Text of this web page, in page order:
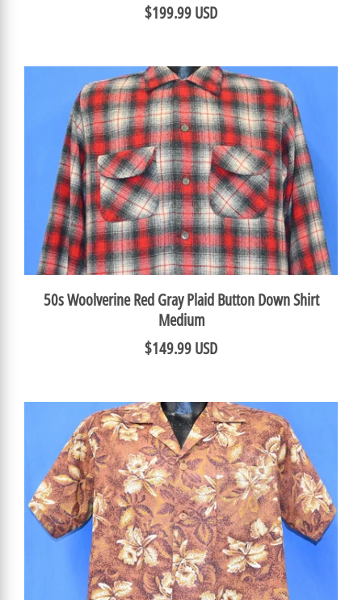
$199.99 USD
50s Woolverine Red Gray Plaid Button Down Shirt
Medium
$149.99 USD